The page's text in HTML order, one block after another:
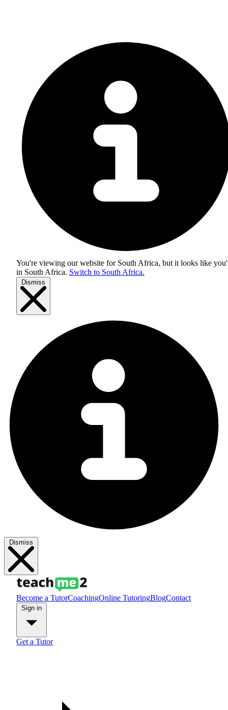
You're viewing our website for South Africa, but it looks like
in South Africa. Switch to South Africa.
Dismiss
Dismiss
Become a TutorCoachingOnline TutoringBlogContact
Get a Tutor